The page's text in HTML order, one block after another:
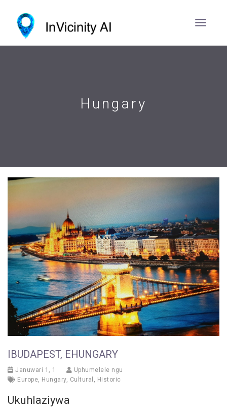
Hungary
IBUDAPEST, EHUNGARY
Januwari 1, 1
Uphumelele ngu
Europe, Hungary, Cultural , Historic
Ukuhlaziywa